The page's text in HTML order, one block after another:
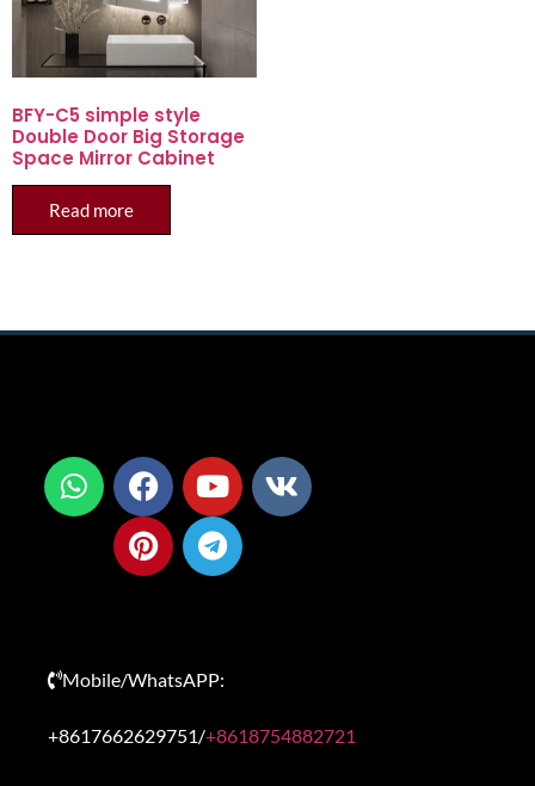
BFY-C5 simple style
Double Door Big Storage
Space Mirror Cabinet
Read more
Mobile/WhatsAPP:
+8617662629751/+8618754882721